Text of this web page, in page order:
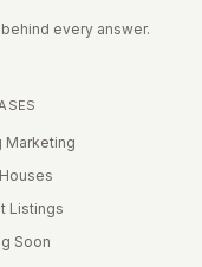
every answer.
Marketing
Listings
Soon